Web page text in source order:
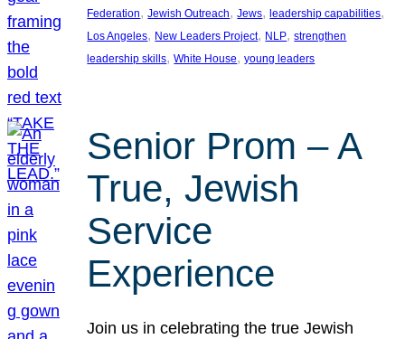
Federation, Jewish Outreach, Jews, leadership capabilities
Los Angeles, New Leaders Project, NLP, strengthen
leadership skills, White House, young leaders
Senior Prom – A
True, Jewish
Service
Experience
Join us in celebrating the true Jewish